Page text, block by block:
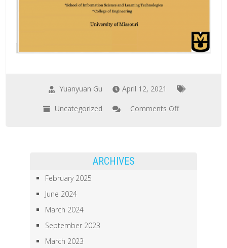
Yuanyuan Gu April 12, 2021
Uncategorized Comments Off
ARCHIVES
February 2025
June 2024
March 2024
September 2023
March 2023